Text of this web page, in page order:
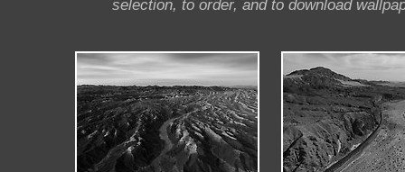
selection, to order, and to download